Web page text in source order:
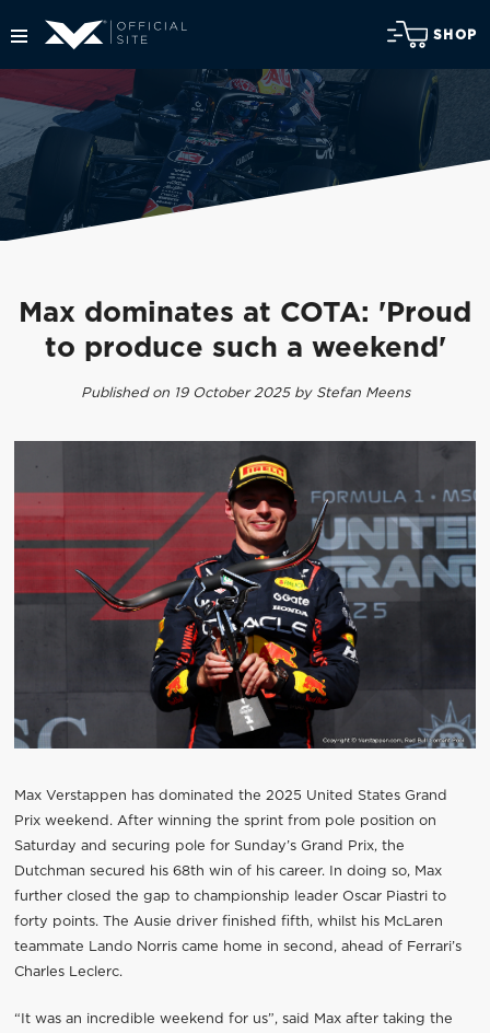
SHOP
Max dominates at COTA: 'Proud
to produce such a weekend'
Published on 19 October 2025 by Stefan Meens
Max Verstappen has dominated the 2025 United States Grand
Prix weekend. After winning the sprint from pole position on
Saturday and securing pole for Sunday’s Grand Prix, the
Dutchman secured his 68th win of his career. In doing so, Max
further closed the gap to championship leader Oscar Piastri to
forty points. The Ausie driver finished fifth, whilst his McLaren
teammate Lando Norris came home in second, ahead of Ferrari’s
Charles Leclerc.
“It was an incredible weekend for us”, said Max after taking the